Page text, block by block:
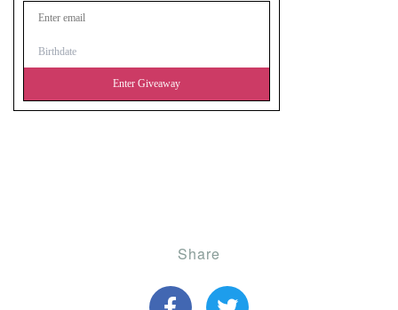
Share